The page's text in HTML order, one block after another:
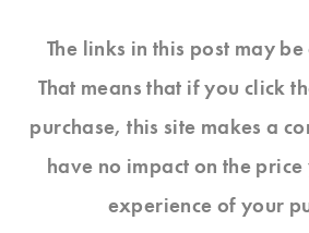
The links in this post may
That means that if you click
purchase, this site makes a
have no impact on the
experience of your